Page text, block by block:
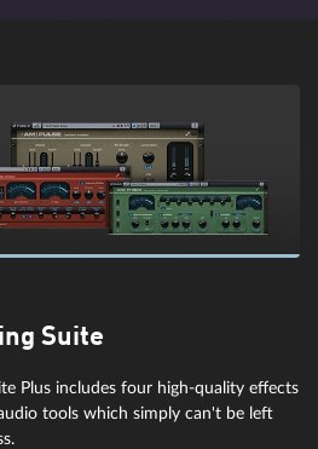
Suite
Plus includes four high-quality effects
tools which simply can't be left